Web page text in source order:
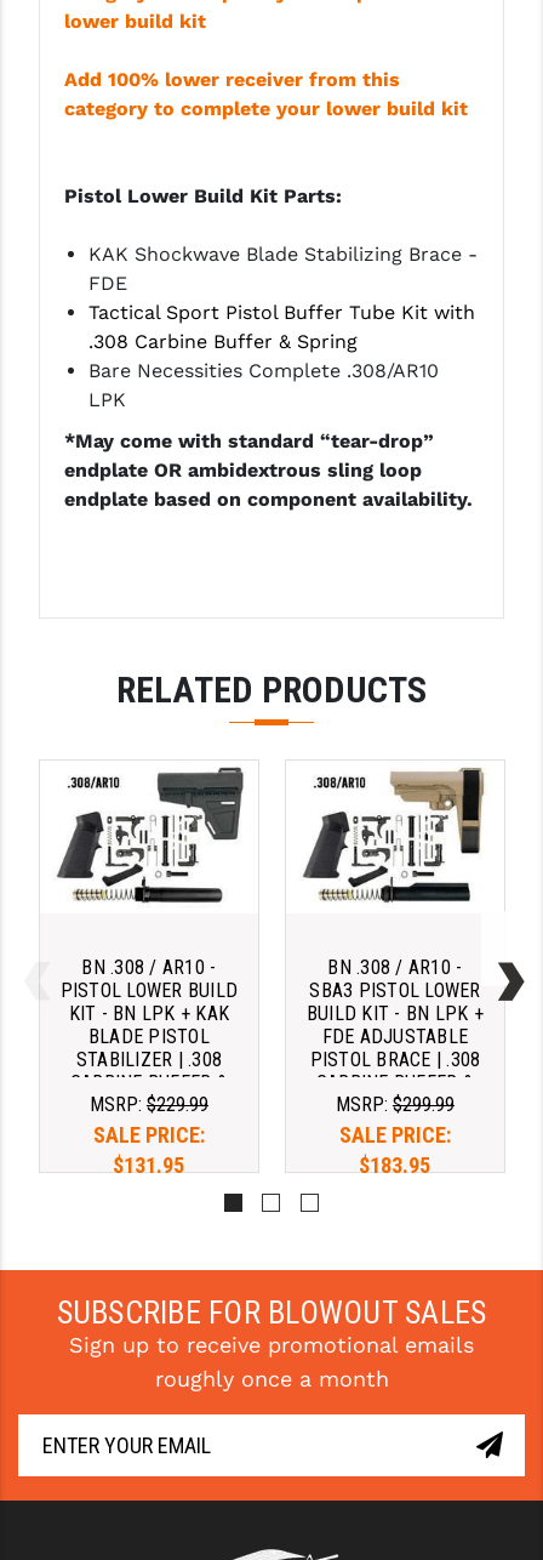
PRO-SHOT
RADIAN - RAPTOR
READY HOUR
ROCK RIVER ARMS
SB TACTICAL
SEEKINS PRECISION
SLR RIFLEWORKS
SPIKE'S TACTICAL
STICKY HOLSTERS
TOOLCRAFT BCGS
TRIJICON
VORTEX OPTICS
VG6 PRECISION
YANKEE HILL MACHINE (YHM)
lower build kit
Add 100% lower receiver from this
category to complete your lower build kit
Pistol Lower Build Kit Parts:
KAK Shockwave Blade Stabilizing Brace -
FDE
Tactical Sport Pistol Buffer Tube Kit with
.308 Carbine Buffer & Spring
Bare Necessities Complete .308/AR10
LPK
*May come with standard “tear-drop”
endplate OR ambidextrous sling loop
endplate based on component availability.
RELATED PRODUCTS
BN .308 / AR10 -
PISTOL LOWER BUILD
KIT - BN LPK + KAK
BLADE PISTOL
STABILIZER | .308
CARBINE BUFFER &
SPRING
MSRP: $229.99
SALE PRICE:
$131.95
BN .308 / AR10 -
SBA3 PISTOL LOWER
BUILD KIT - BN LPK +
FDE ADJUSTABLE
PISTOL BRACE | .308
CARBINE BUFFER &
SPRING
MSRP: $299.99
SALE PRICE:
$183.95
SUBSCRIBE FOR BLOWOUT SALES
Sign up to receive promotional emails
roughly once a month